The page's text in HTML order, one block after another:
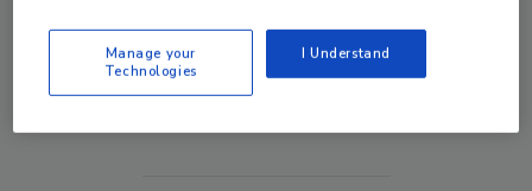
Manage My Account
Manage your
Technologies
I Understand